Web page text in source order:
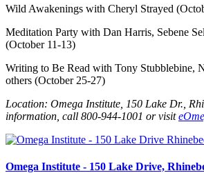
Wild Awakenings with Cheryl Strayed
Meditation Party with Dan Harris, Sebene
(October 11-13)
Writing to Be Read with Tony Stubblebine,
others (October 25-27)
Location: Omega Institute, 150 Lake Dr.,
information, call 800-944-1001 or visit
Omega Institute - 150 Lake Drive,